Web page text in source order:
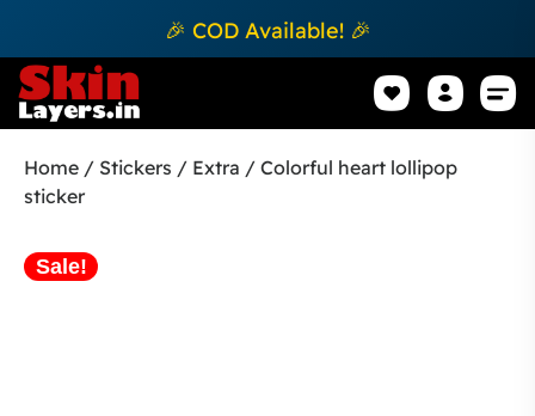
🎉 COD Available! 🎉
Home / Stickers / Extra / Colorful heart lollipop
sticker
Sale!